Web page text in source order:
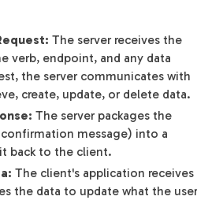
The server receives the
verb, endpoint, and any data
the server communicates with
create, update, or delete data.
The server packages the
message) into a
back to the client.
The client's application receives
the data to update what the user